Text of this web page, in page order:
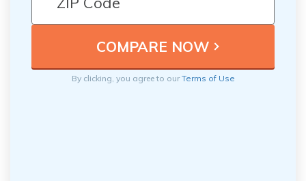
By clicking, you agree to ourTerms of Use